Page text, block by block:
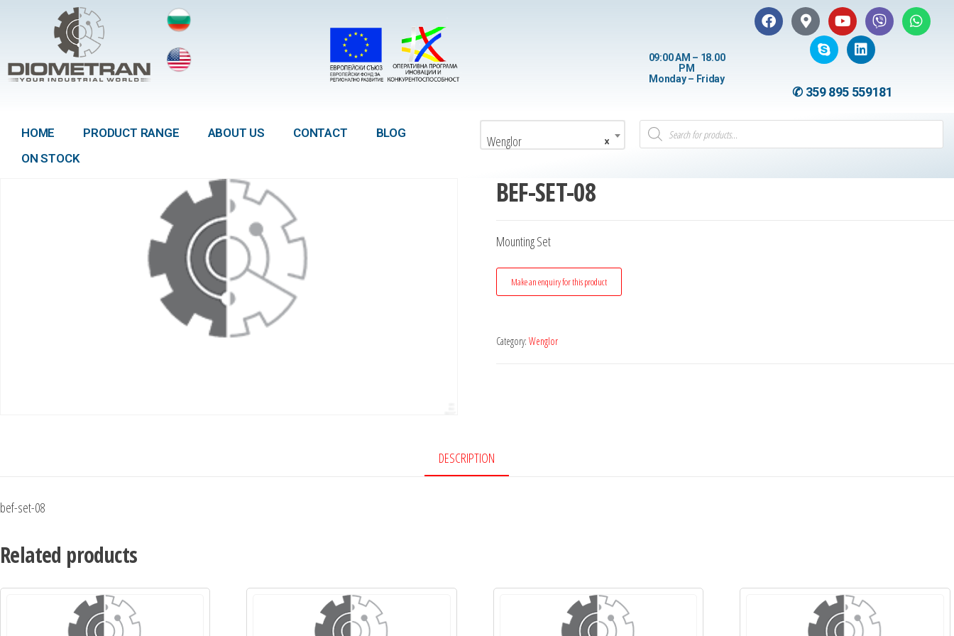
09:00 AM – 18.00
PM
Monday – Friday
✆ 359 895 559181
HOME PRODUCT RANGE ABOUT US CONTACT
BLOG
ON STOCK
×
Wenglor
BEF-SET-08
Mounting Set
Category: Wenglor
DESCRIPTION
bef-set-08
Related products